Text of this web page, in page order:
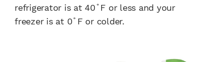
refrigerator is at 40 ̊ F or less and your
freezer is at 0 ̊ F or colder.